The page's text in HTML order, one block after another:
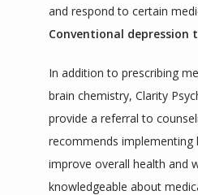
and respond to certain
Conventional depression
In addition to prescribing
brain chemistry, Clarity
provide a referral to
recommends implementing
improve overall health and
knowledgeable about